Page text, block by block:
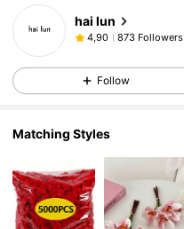
hai lun
4,90 873 Followers
Follow
Matching Styles